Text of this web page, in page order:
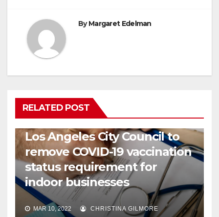
ByMargaret Edelman
RELATED POST
Los Angeles City Council to
remove COVID-19 vaccination
status requirement for
indoor businesses
MAR 10, 2022 CHRISTINA GILMORE